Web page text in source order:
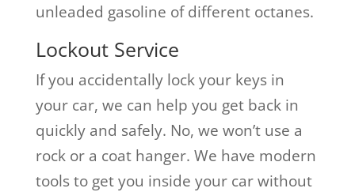
unleaded gasoline of different octanes.
Lockout Service
If you accidentally lock your keys in
your car, we can help you get back in
quickly and safely. No, we won’t use a
rock or a coat hanger. We have modern
tools to get you inside your car without